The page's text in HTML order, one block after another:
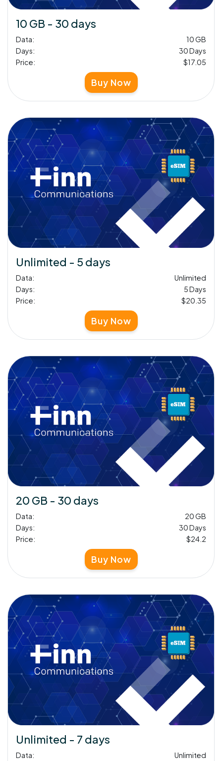
10 GB - 30 days
Data:
10 GB
Days:
30 Days
Price:
$17.05
Buy Now
Unlimited - 5 days
Data:
Unlimited
Days:
5 Days
Price:
$20.35
Buy Now
20 GB - 30 days
Data:
20 GB
Days:
30 Days
Price:
$24.2
Buy Now
Unlimited - 7 days
Data:
Unlimited